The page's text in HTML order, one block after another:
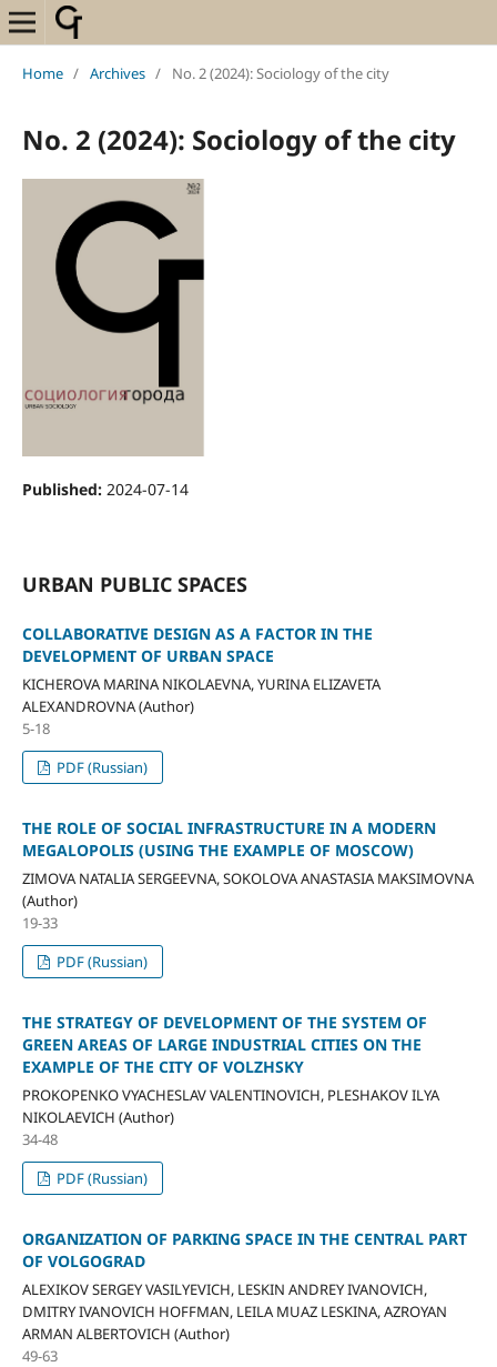
Home / Archives / No. 2 (2024): Sociology of the city
No. 2 (2024): Sociology of the city
Published: 2024-07-14
URBAN PUBLIC SPACES
COLLABORATIVE DESIGN AS A FACTOR IN THE
DEVELOPMENT OF URBAN SPACE
KICHEROVA MARINA NIKOLAEVNA, YURINA ELIZAVETA
ALEXANDROVNA (Author)
5-18
PDF (Russian)
THE ROLE OF SOCIAL INFRASTRUCTURE IN A MODERN
MEGALOPOLIS (USING THE EXAMPLE OF MOSCOW)
ZIMOVA NATALIA SERGEEVNA, SOKOLOVA ANASTASIA MAKSIMOVNA
(Author)
19-33
PDF (Russian)
THE STRATEGY OF DEVELOPMENT OF THE SYSTEM OF
GREEN AREAS OF LARGE INDUSTRIAL CITIES ON THE
EXAMPLE OF THE CITY OF VOLZHSKY
PROKOPENKO VYACHESLAV VALENTINOVICH, PLESHAKOV ILYA
NIKOLAEVICH (Author)
34-48
PDF (Russian)
ORGANIZATION OF PARKING SPACE IN THE CENTRAL PART
OF VOLGOGRAD
ALEXIKOV SERGEY VASILYEVICH, LESKIN ANDREY IVANOVICH,
DMITRY IVANOVICH HOFFMAN, LEILA MUAZ LESKINA, AZROYAN
ARMAN ALBERTOVICH (Author)
49-63